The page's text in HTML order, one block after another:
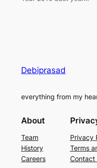
Debiprasad
everything from my
About
Team
History
Careers
Privacy
Terms
Contact